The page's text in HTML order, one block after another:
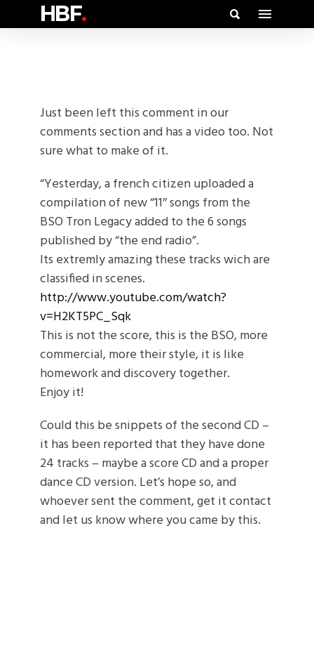
HBF.
Just been left this comment in our
comments section and has a video too. Not
sure what to make of it.
“Yesterday, a french citizen uploaded a
compilation of new “11″ songs from the
BSO Tron Legacy added to the 6 songs
published by “the end radio”.
Its extremly amazing these tracks wich are
classified in scenes.
http://www.youtube.com/watch?
v=H2KT5PC_Sqk
This is not the score, this is the BSO, more
commercial, more their style, it is like
homework and discovery together.
Enjoy it!
Could this be snippets of the second CD –
it has been reported that they have done
24 tracks – maybe a score CD and a proper
dance CD version. Let’s hope so, and
whoever sent the comment, get it contact
and let us know where you came by this.